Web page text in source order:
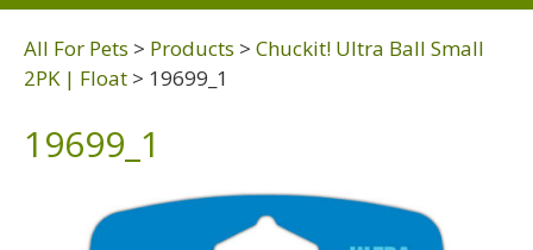
All For Pets > Products > Chuckit! Ultra Ball Small
2PK | Float > 19699_1
19699_1